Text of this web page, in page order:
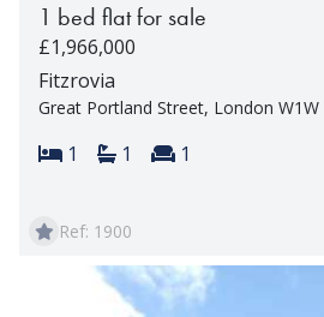
1 bed flat for sale
£1,966,000
Fitzrovia
Great Portland Street, London W1W
Bedrooms:
1 Bathrooms:
1 Reception rooms:
1
Ref: 1900